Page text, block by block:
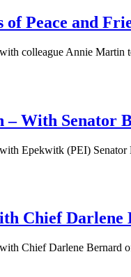
Peace and
colleague Annie
– With Senator
Epekwitk (PEI)
Chief Darlene
Chief Darlene